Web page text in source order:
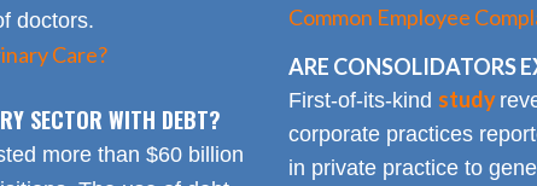
doctors.
Care?
SECTOR WITH DEBT?
more than $60 billion
Common Employee
ARE CONSOLIDATORS
First-of-its-kind study
corporate practices
in private practice to